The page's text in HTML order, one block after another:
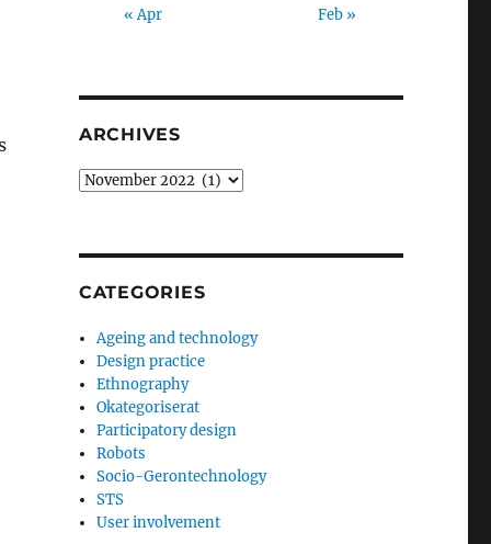
« Apr Feb »
ARCHIVES
Archives
CATEGORIES
Ageing and technology
Design practice
Ethnography
Okategoriserat
Participatory design
Robots
Socio-Gerontechnology
STS
User involvement